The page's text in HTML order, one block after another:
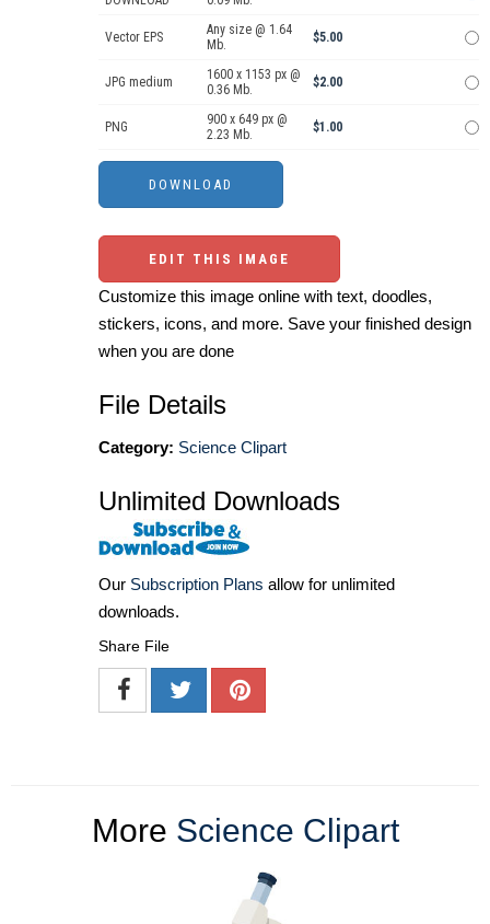
Vector EPS
Any size @ 1.64
Mb.
$5.00
JPG medium
1600 x 1153 px @
0.36 Mb.
$2.00
PNG
900 x 649 px @
2.23 Mb.
$1.00
EDIT THIS IMAGE
Customize this image online with text, doodles,
stickers, icons, and more. Save your finished design
when you are done
File Details
Category: Science Clipart
Unlimited Downloads
Our Subscription Plans allow for unlimited
downloads.
Share File
More Science Clipart